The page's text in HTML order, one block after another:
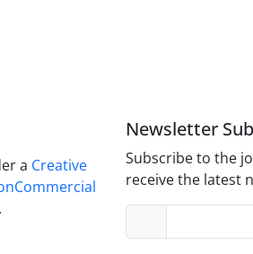
a Creative
.
Newsletter
Subscribe to the
receive the latest